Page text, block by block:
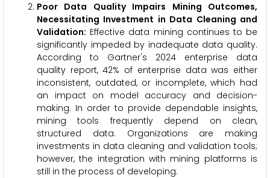
Poor Data Quality Impairs Mining Outcomes,
Necessitating Investment in Data Cleaning and
Validation: Effective data mining continues to be
significantly impeded by inadequate data quality.
According to Gartner's 2024 enterprise data
quality report, 42% of enterprise data was either
inconsistent, outdated, or incomplete, which had
an impact on model accuracy and decision-
making. In order to provide dependable insights,
mining tools frequently depend on clean,
structured data. Organizations are making
investments in data cleaning and validation tools;
however, the integration with mining platforms is
still in the process of developing.